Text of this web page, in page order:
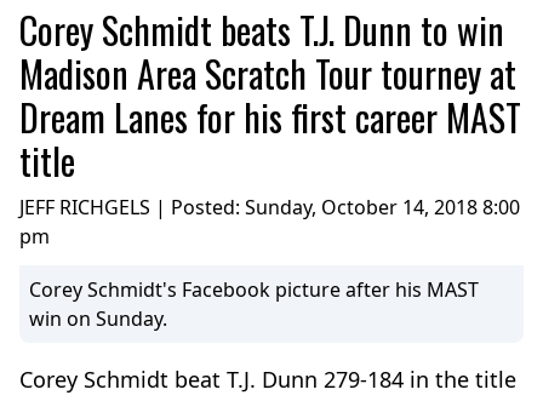
Corey Schmidt beats T.J. Dunn to win
Madison Area Scratch Tour tourney at
Dream Lanes for his first career MAST
title
JEFF RICHGELS | Posted: Sunday, October 14, 2018 8:00
pm
Corey Schmidt's Facebook picture after his MAST
win on Sunday.
Corey Schmidt beat T.J. Dunn 279-184 in the title